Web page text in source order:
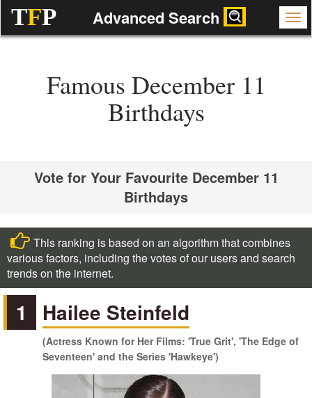
TFP Advanced Search
Famous December 11
Birthdays
Vote for Your Favourite December 11
Birthdays
This ranking is based on an algorithm that combines
various factors, including the votes of our users and search
trends on the internet.
1 Hailee Steinfeld
(Actress Known for Her Films: 'True Grit', 'The Edge of
Seventeen' and the Series 'Hawkeye')